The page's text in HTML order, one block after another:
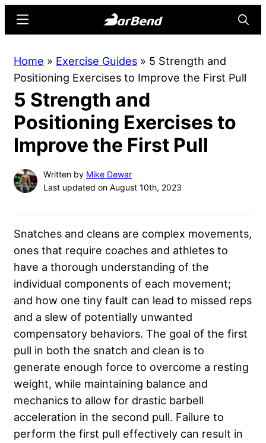
content
sidebar
Online
Home
for
Strength
Sports
Menu
Home » Exercise Guides » 5 Strength and
Positioning Exercises to Improve the First Pull
5 Strength and
Positioning Exercises to
Improve the First Pull
Written by Mike Dewar
Last updated on August 10th, 2023
Snatches and cleans are complex movements,
ones that require coaches and athletes to
have a thorough understanding of the
individual components of each movement;
and how one tiny fault can lead to missed reps
and a slew of potentially unwanted
compensatory behaviors. The goal of the first
pull in both the snatch and clean is to
generate enough force to overcome a resting
weight, while maintaining balance and
mechanics to allow for drastic barbell
acceleration in the second pull. Failure to
perform the first pull effectively can result in